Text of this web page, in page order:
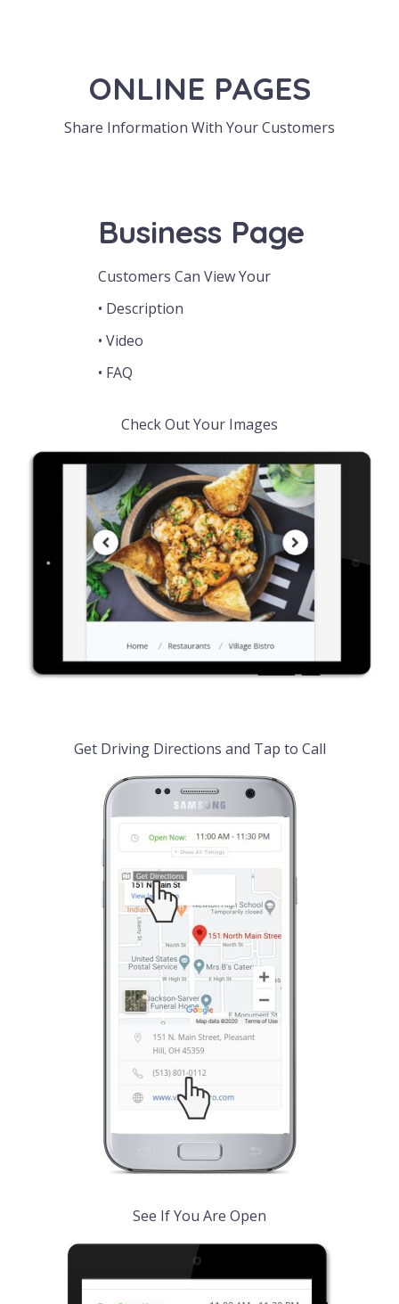
ONLINE PAGES
Share Information With Your Customers
Business Page
Customers Can View Your
• Description
• Video
• FAQ
Check Out Your Images
Get Driving Directions and Tap to Call
See If You Are Open